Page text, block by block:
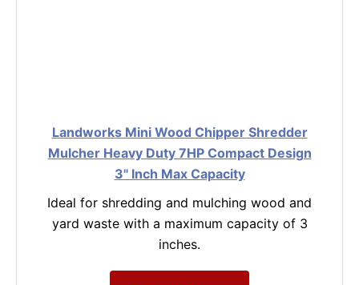
Landworks Mini Wood Chipper Shredder
Mulcher Heavy Duty 7HP Compact Design
3" Inch Max Capacity
Ideal for shredding and mulching wood and
yard waste with a maximum capacity of 3
inches.